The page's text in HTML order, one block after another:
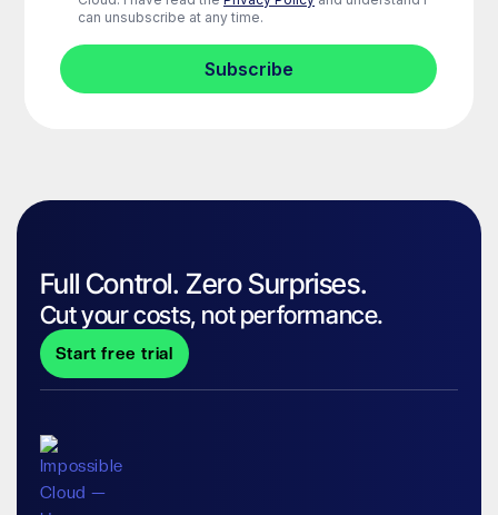
Full Control. Zero Surprises.
Cut your costs, not performance.
Start free trial